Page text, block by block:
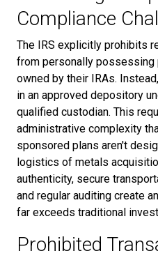
Compliance
The IRS explicitly prohibits
from personally possessing
owned by their IRAs.
in an approved depository
qualified custodian. This
administrative complexity
sponsored plans aren't
logistics of metals
authenticity, secure
and regular auditing create
far exceeds traditional
Prohibited